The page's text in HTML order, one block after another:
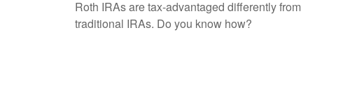
Roth IRAs are tax-advantaged differently from
traditional IRAs. Do you know how?